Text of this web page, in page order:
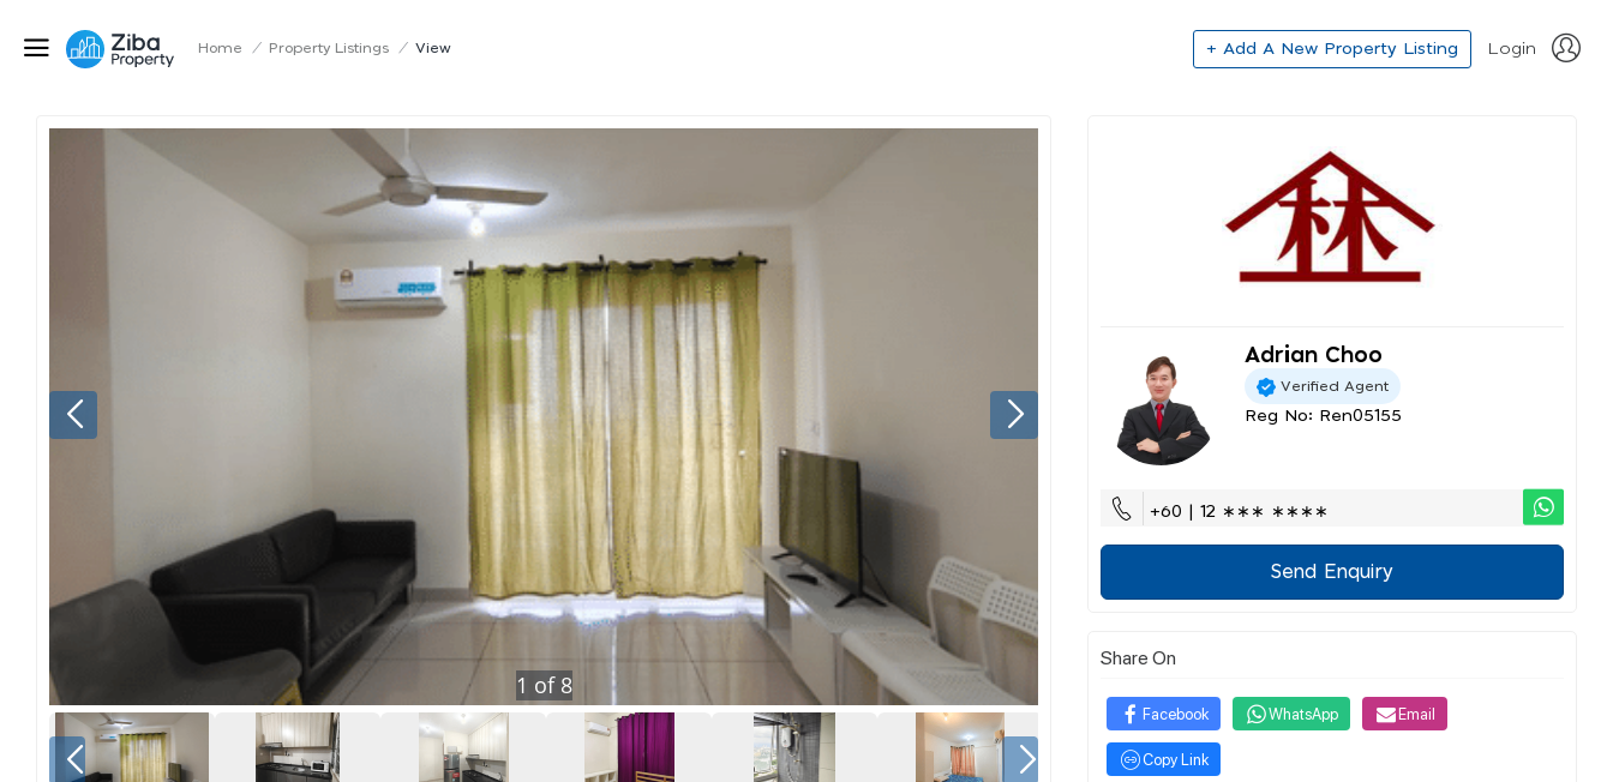
Home / Property Listings / View + Add A New Property Listing Login
1 of 8
Adrian Choo
Verified Agent
Reg No: Ren05155
+60 | 12 ∗∗∗ ∗∗∗∗
Send Enquiry
Share On
Facebook WhatsApp Email
Copy Link